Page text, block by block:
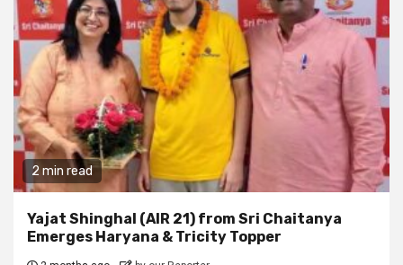
2 min read
Yajat Shinghal (AIR 21) from Sri Chaitanya
Emerges Haryana & Tricity Topper